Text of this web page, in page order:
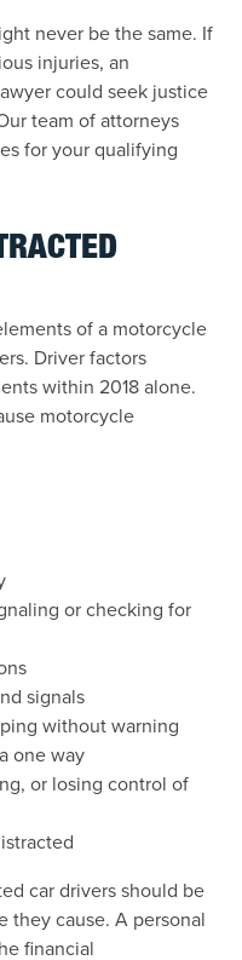
never be the same. If
injuries, an
could seek justice
team of attorneys
for your qualifying
of a motorcycle
Driver factors
within 2018 alone.
motorcycle
or checking for
signals
without warning
one way
or losing control of
car drivers should be
they cause. A personal
financial